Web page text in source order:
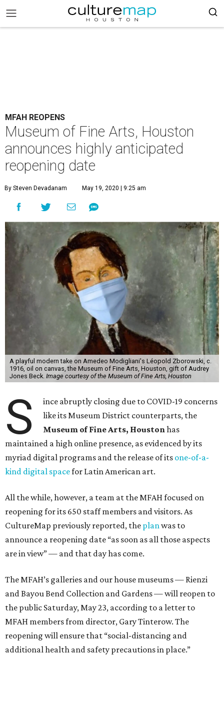
MFAH REOPENS
Museum of Fine Arts, Houston
announces highly anticipated
reopening date
By Steven Devadanam May 19, 2020 | 9:25 am
A playful modern take on Amedeo Modigliani's Léopold Zborowski, c.
1916, oil on canvas, the Museum of Fine Arts, Houston, gift of Audrey
Jones Beck. Image courtesy of the Museum of Fine Arts, Houston
S
ince abruptly closing due to COVID-19 concerns
like its Museum District counterparts, the
Museum of Fine Arts, Houstonhas
maintained a high online presence, as evidenced by its
myriad digital programs and the release of its one-of-a-
kind digital spacefor Latin American art.
All the while, however, a team at the MFAH focused on
reopening for its 650 staff members and visitors. As
CultureMap previously reported, the planwas to
announce a reopening date “as soon as all those aspects
are in view” — and that day has come.
The MFAH’s galleries and our house museums — Rienzi
and Bayou Bend Collection and Gardens — will reopen to
the public Saturday, May 23, according to a letter to
MFAH members from director, Gary Tinterow. The
reopening will ensure that “social-distancing and
additional health and safety precautions in place.”